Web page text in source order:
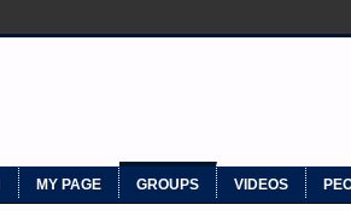
MY PAGE GROUPS VIDEOS